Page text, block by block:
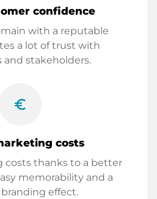
confidence
with a reputable
a lot of trust with
and stakeholders.
euro_symbol
costs
costs thanks to a better
memorability and a
effect.